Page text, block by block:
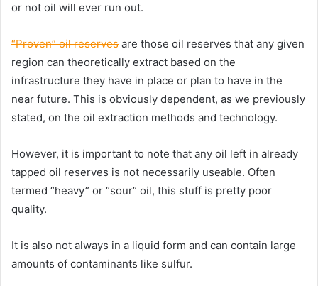
or not oil will ever run out.
“Proven” oil reserves are those oil reserves that any given
region can theoretically extract based on the
infrastructure they have in place or plan to have in the
near future. This is obviously dependent, as we previously
stated, on the oil extraction methods and technology.
However, it is important to note that any oil left in already
tapped oil reserves is not necessarily useable. Often
termed “heavy” or “sour” oil, this stuff is pretty poor
quality.
It is also not always in a liquid form and can contain large
amounts of contaminants like sulfur.